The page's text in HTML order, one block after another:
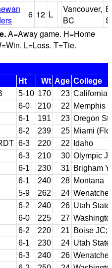
6 12 L
Vancouver,
BC
A=Away game. H=Home
L=Loss. T=Tie.
Ht Wt Age College
5-10 170 23 California
6-0 210 22 Memphis
6-1 191 23 Oregon
6-2 239 25 Miami
6-3 220 22
Idaho
6-3 210 30 Olympic
6-1 230 31 Brigham
6-1 240 28 Montana
5-9 262 24
6-2 240 26 Utah State
6-0 225 27
6-2 220 21 Boise JC;
6-1 230 24 Utah State
6-3 240 26